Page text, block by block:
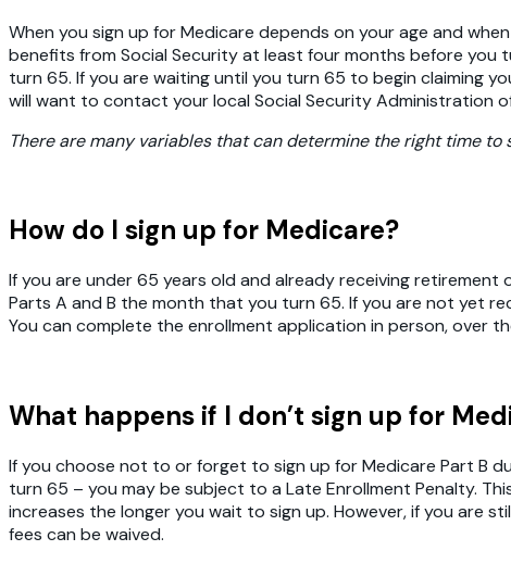
When you sign up for Medicare depends on your age and
benefits from Social Security at least four months before you
turn 65. If you are waiting until you turn 65 to begin claiming
will want to contact your local Social Security Administration
There are many variables that can determine the right time
How do I sign up for Medicare?
If you are under 65 years old and already receiving
Parts A and B the month that you turn 65. If you are not yet
You can complete the enrollment application in person, over
What happens if I don’t sign up for
If you choose not to or forget to sign up for Medicare Part B
turn 65 – you may be subject to a Late Enrollment Penalty.
increases the longer you wait to sign up. However, if you are
fees can be waived.